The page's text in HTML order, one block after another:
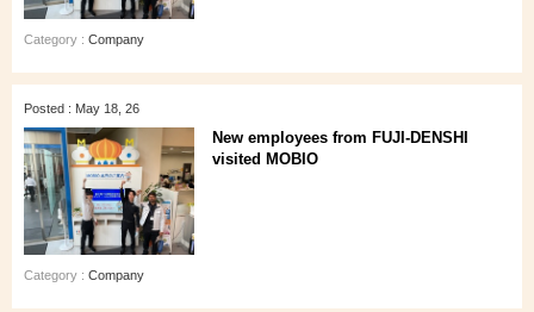
Category : Company
Posted : May 18, 26
New employees from FUJI-DENSHI
visited MOBIO
Category : Company